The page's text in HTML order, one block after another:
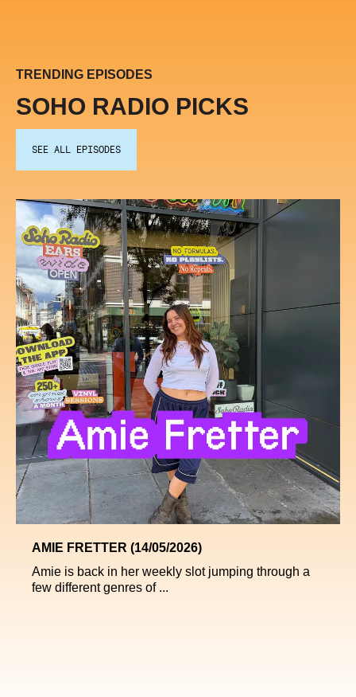
TRENDING EPISODES
SOHO RADIO PICKS
SEE ALL EPISODES
AMIE FRETTER (14/05/2026)
Amie is back in her weekly slot jumping through a
few different genres of ...